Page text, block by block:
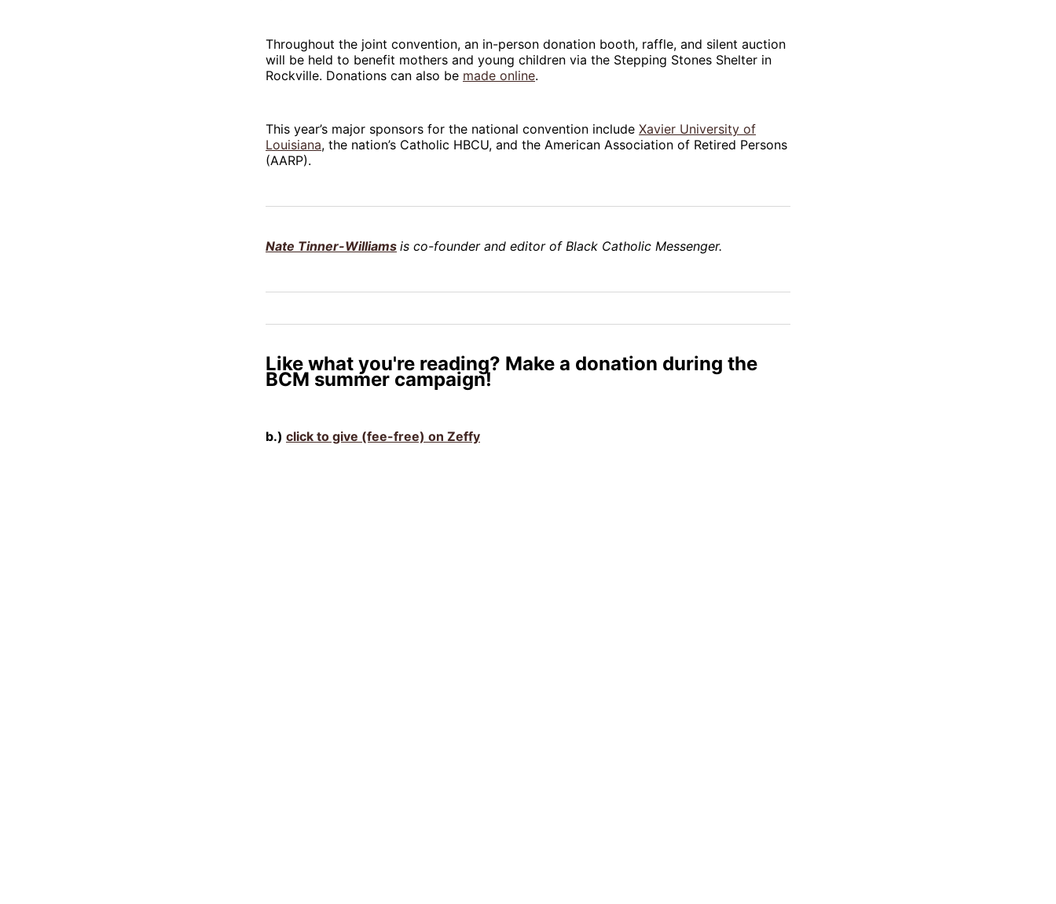
Throughout the joint convention, an in-person donation booth, raffle, and silent auction
will be held to benefit mothers and young children via the Stepping Stones Shelter in
Rockville. Donations can also be made online.
This year’s major sponsors for the national convention include Xavier University of
Louisiana, the nation’s Catholic HBCU, and the American Association of Retired Persons
(AARP).
Nate Tinner-Williams is co-founder and editor of Black Catholic Messenger.
Like what you're reading? Make a donation during the
BCM summer campaign!
b.) click to give (fee-free) on Zeffy